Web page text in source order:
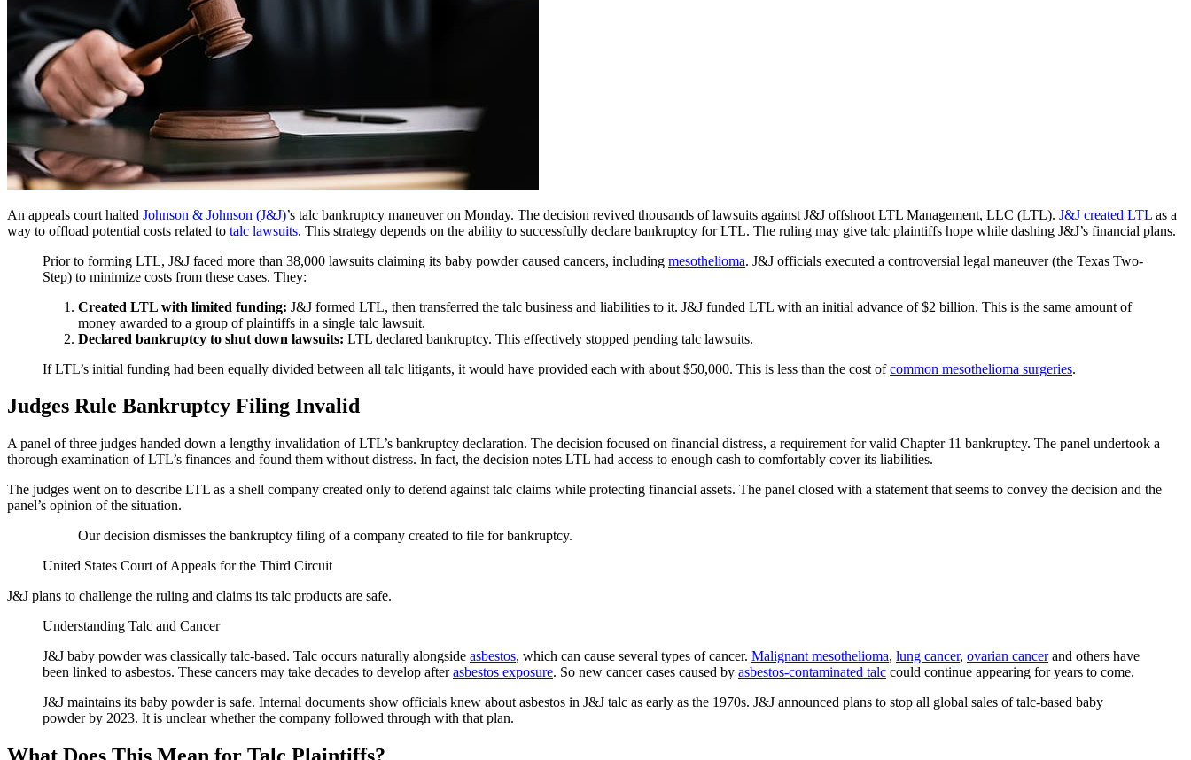
An appeals court halted Johnson & Johnson (J&J)’s talc bankruptcy maneuver on Monday. The decision revived thousands of lawsuits against J&J offshoot LTL Management, LLC (LTL). J&J created LTL as a
way to offload potential costs related to talc lawsuits. This strategy depends on the ability to successfully declare bankruptcy for LTL. The ruling may give talc plaintiffs hope while dashing J&J’s financial plans.
Prior to forming LTL, J&J faced more than 38,000 lawsuits claiming its baby powder caused cancers, including mesothelioma. J&J officials executed a controversial legal maneuver (the Texas Two-
Step) to minimize costs from these cases. They:
Created LTL with limited funding: J&J formed LTL, then transferred the talc business and liabilities to it. J&J funded LTL with an initial advance of $2 billion. This is the same amount of
money awarded to a group of plaintiffs in a single talc lawsuit.
Declared bankruptcy to shut down lawsuits: LTL declared bankruptcy. This effectively stopped pending talc lawsuits.
If LTL’s initial funding had been equally divided between all talc litigants, it would have provided each with about $50,000. This is less than the cost ofcommon mesothelioma surgeries.
Judges Rule Bankruptcy Filing Invalid
A panel of three judges handed down a lengthy invalidation of LTL’s bankruptcy declaration. The decision focused on financial distress, a requirement for valid Chapter 11 bankruptcy. The panel undertook a
thorough examination of LTL’s finances and found them without distress. In fact, the decision notes LTL had access to enough cash to comfortably cover its liabilities.
The judges went on to describe LTL as a shell company created only to defend against talc claims while protecting financial assets. The panel closed with a statement that seems to convey the decision and the
panel’s opinion of the situation.
Our decision dismisses the bankruptcy filing of a company created to file for bankruptcy.
United States Court of Appeals for the Third Circuit
J&J plans to challenge the ruling and claims its talc products are safe.
Understanding Talc and Cancer
J&J baby powder was classically talc-based. Talc occurs naturally alongside asbestos, which can cause several types of cancer. Malignant mesothelioma, lung cancer, ovarian cancerand others have
been linked to asbestos. These cancers may take decades to develop afterasbestos exposure. So new cancer cases caused by asbestos-contaminated talc could continue appearing for years to come.
J&J maintains its baby powder is safe. Internal documents show officials knew about asbestos in J&J talc as early as the 1970s. J&J announced plans to stop all global sales of talc-based baby
powder by 2023. It is unclear whether the company followed through with that plan.